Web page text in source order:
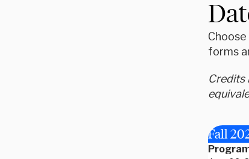
forms
Credits
Fall